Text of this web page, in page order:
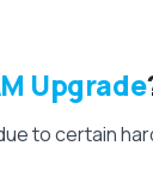
Upgrade
to certain